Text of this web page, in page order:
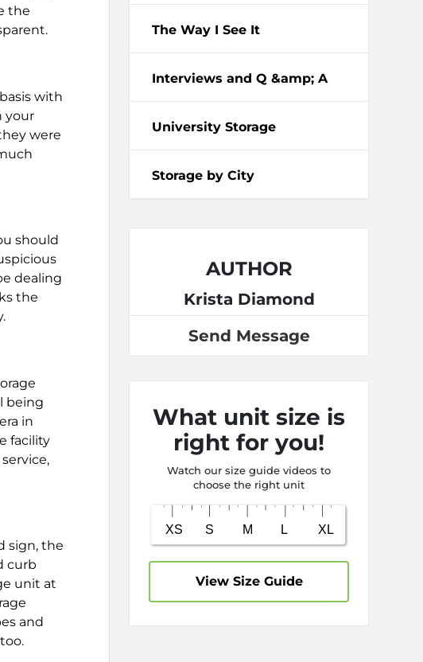
the
with
your
were
should
dealing
the
being
in
facility
sign, the
curb
unit at
and
The Way I See It
Interviews and Q &amp; A
University Storage
Storage by City
AUTHOR
Krista Diamond
Send Message
What unit size is
right for you!
Watch our size guide videos to
choose the right unit
View Size Guide